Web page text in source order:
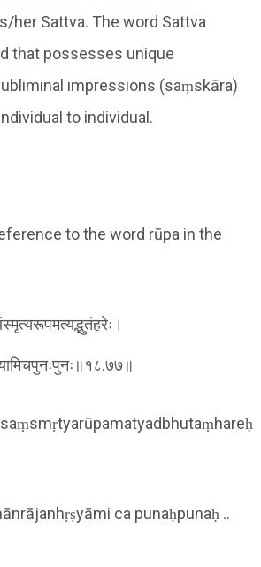
her Sattva. The word Sattva
that possesses unique
impressions (saṃskāra)
to individual.
to the word rūpa in the
ca punaḥpunaḥ ..